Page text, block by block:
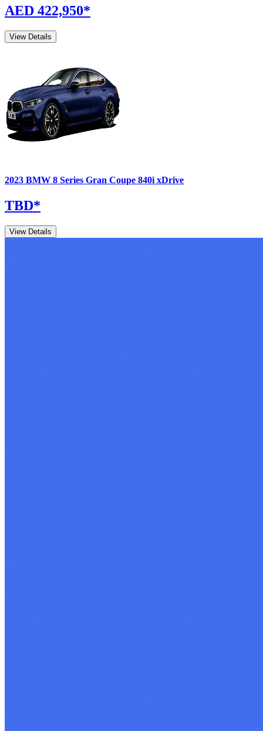
AED 422,950*
View Details
2023 BMW 8 Series Gran Coupe 840i xDrive
TBD*
View Details